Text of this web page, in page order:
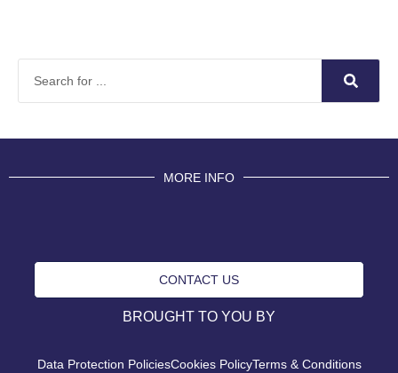
MORE INFO
CONTACT US
BROUGHT TO YOU BY
Data Protection PoliciesCookies PolicyTerms & Conditions